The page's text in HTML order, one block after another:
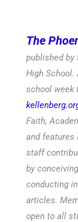
The
published by
High
school week
Faith,
and features
staff
by
conducting
articles.
open to all